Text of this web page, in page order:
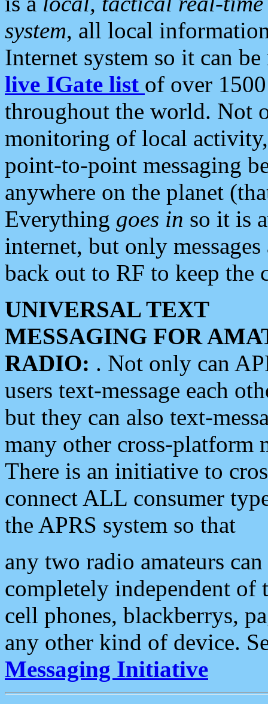
system, all local
Internet system so it can
live IGate list of over
throughout the world. Not
monitoring of local
point-to-point messaging
anywhere on the planet
Everything goes in so it is
internet, but only
back out to RF to keep the
UNIVERSAL TEXT
MESSAGING FOR
RADIO: . Not only can
users text-message each
but they can also text-
many other cross-platform
There is an initiative to
connect ALL consumer
the APRS system so that
any two radio amateurs
completely independent of
cell phones, blackberrys,
any other kind of device.
Messaging Initiative